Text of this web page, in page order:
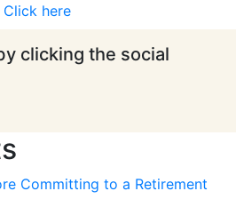
Click here
clicking the social
Committing to a Retirement